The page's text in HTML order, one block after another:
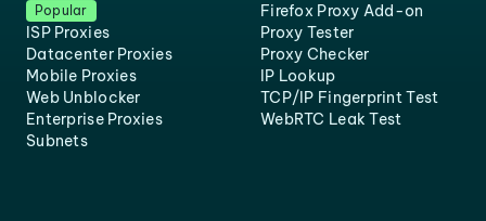
Popular
ISP Proxies
Datacenter Proxies
Mobile Proxies
Web Unblocker
Enterprise Proxies
Subnets
Firefox Proxy Add-on
Proxy Tester
Proxy Checker
IP Lookup
TCP/IP Fingerprint Test
WebRTC Leak Test